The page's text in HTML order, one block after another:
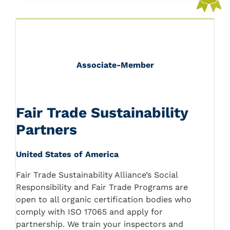
Associate-Member
Fair Trade Sustainability
Partners
United States of America
Fair Trade Sustainability Alliance’s Social
Responsibility and Fair Trade Programs are
open to all organic certification bodies who
comply with ISO 17065 and apply for
partnership. We train your inspectors and